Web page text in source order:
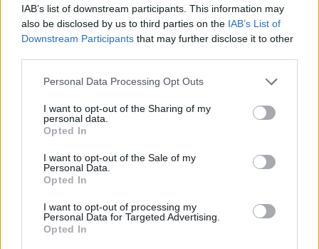
IAB’s list of downstream participants. This information may
also be disclosed by us to third parties on the IAB’s List of
Downstream Participants that may further disclose it to other
Please note that this website/app uses one or more Google
not limited to your visit or usage behaviour. You may click to
grant or deny consent to Google and its third-party tags to
use your data for below specified purposes in below Google
consent section.
Personal Data Processing Opt Outs
I want to opt-out of the Sharing of my
personal data.
Opted In
I want to opt-out of the Sale of my
Personal Data.
Opted In
I want to opt-out of processing my
Personal Data for Targeted Advertising.
Opted In
εργασίας στην Ελλάδα το 2021
Ένας από τους μεγαλύτερους Ομίλους διεθνώς
οικονομία μέσα από ένα φιλόδοξο επενδυτικό πλάνο
με επίκεντρο την υψηλή τεχνολογία
09.12.2020, 16:20